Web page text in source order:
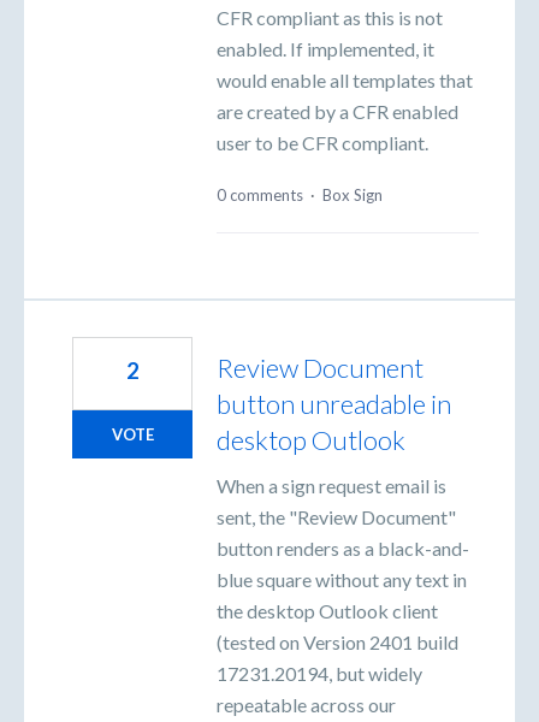
CFR compliant as this is not
enabled. If implemented, it
would enable all templates that
are created by a CFR enabled
user to be CFR compliant.
0 comments · Box Sign
Review Document
button unreadable in
desktop Outlook
When a sign request email is
sent, the "Review Document"
button renders as a black-and-
blue square without any text in
the desktop Outlook client
(tested on Version 2401 build
17231.20194, but widely
repeatable across our
2
VOTE